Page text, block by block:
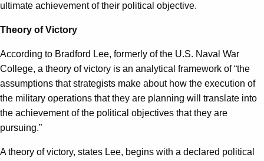
ultimate achievement of their political objective.
Theory of Victory
According to Bradford Lee, formerly of the U.S. Naval War
College, a theory of victory is an analytical framework of “the
assumptions that strategists make about how the execution of
the military operations that they are planning will translate into
the achievement of the political objectives that they are
pursuing.”
A theory of victory, states Lee, begins with a declared political